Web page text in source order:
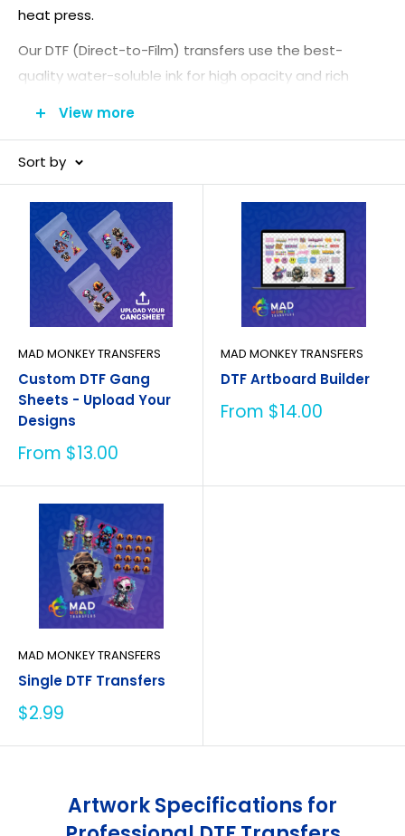
heat press.
Our DTF (Direct-to-Film) transfers use the best-
quality water-soluble ink for high opacity and rich
artwork as a
prints online.
View more
Sort by
MAD MONKEY TRANSFERS
Custom DTF Gang
Sheets - Upload Your
Designs
Sale
From $13.00
MAD MONKEY TRANSFERS
DTF Artboard Builder
Sale
From $14.00
MAD MONKEY TRANSFERS
Single DTF Transfers
Sale
$2.99
Artwork Specifications for